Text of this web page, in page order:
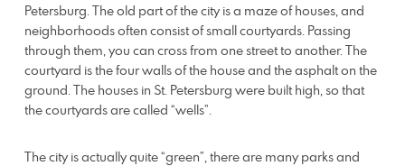
Petersburg. The old part of the city is a maze of houses, and
neighborhoods often consist of small courtyards. Passing
through them, you can cross from one street to another. The
courtyard is the four walls of the house and the asphalt on the
ground. The houses in St. Petersburg were built high, so that
the courtyards are called “wells”.
The city is actually quite “green”, there are many parks and